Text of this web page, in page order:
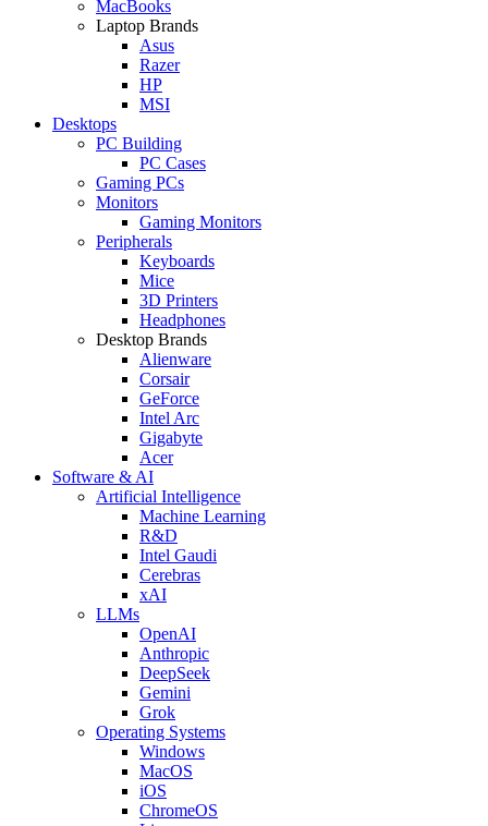
MacBooks
Laptop Brands
Asus
Razer
HP
MSI
Desktops
PC Building
PC Cases
Gaming PCs
Monitors
Gaming Monitors
Peripherals
Keyboards
Mice
3D Printers
Headphones
Desktop Brands
Alienware
Corsair
GeForce
Intel Arc
Gigabyte
Acer
Software & AI
Artificial Intelligence
Machine Learning
R&D
Intel Gaudi
Cerebras
xAI
LLMs
OpenAI
Anthropic
DeepSeek
Gemini
Grok
Operating Systems
Windows
MacOS
iOS
ChromeOS